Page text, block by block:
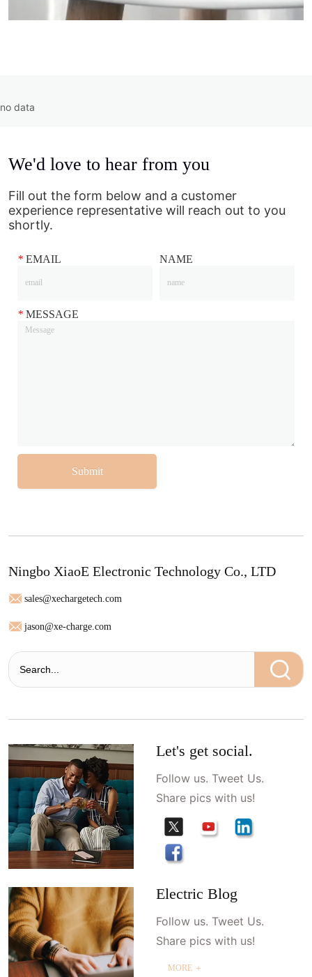
no data
We'd love to hear from you
Fill out the form below and a customer
experience representative will reach out to you
shortly.
* EMAIL NAME
* MESSAGE
Submit
Ningbo XiaoE Electronic Technology Co., LTD
sales@xechargetech.com
jason@xe-charge.com
Let's get social.
Follow us. Tweet Us.
Share pics with us!
Electric Blog
Follow us. Tweet Us.
Share pics with us!
MORE ＋